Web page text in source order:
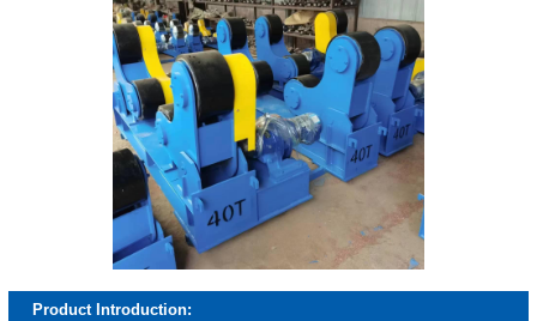
Product Introduction: